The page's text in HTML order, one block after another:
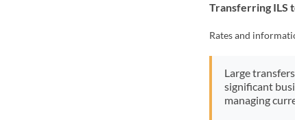
Transferring ILS
Rates and
Large
significant
managing